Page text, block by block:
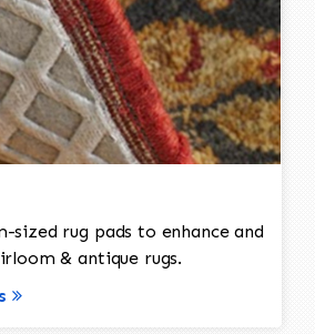
sized rug pads to enhance and
& antique rugs.